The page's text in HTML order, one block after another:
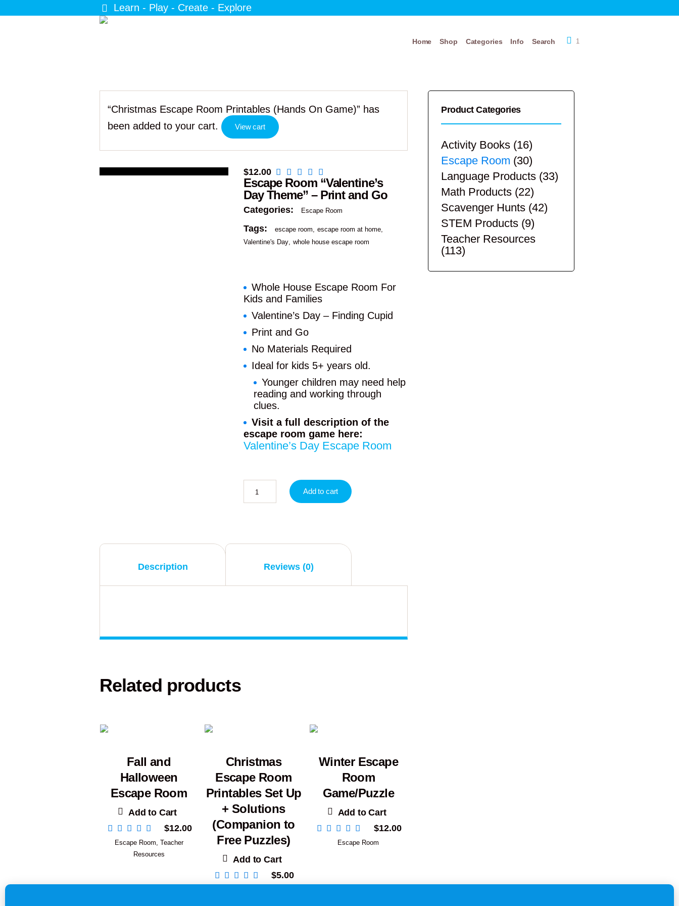
Learn - Play - Create - Explore
1
Home Shop Categories Info Search
“Christmas Escape Room Printables (Hands On Game)” has
been added to your cart.
View cart
$12.00
Escape Room “Valentine’s
Day Theme” – Print and Go
Categories: Escape Room
Tags: escape room
escape room at home
Valentine's Day
whole house escape room
Whole House Escape Room For
Kids and Families
Valentine’s Day – Finding Cupid
Print and Go
No Materials Required
Ideal for kids 5+ years old.
Younger children may need help
reading and working through
clues.
Visit a full description of the
escape room game here:
Valentine’s Day Escape Room
Add to cart
Description Reviews (0)
Related products
Fall and
Halloween
Escape Room
Add to Cart
$12.00
Escape Room, Teacher
Resources
Christmas
Escape Room
Printables Set Up
+ Solutions
(Companion to
Free Puzzles)
Add to Cart
$5.00
Winter Escape
Room
Game/Puzzle
Add to Cart
$12.00
Escape Room
Product Categories
Activity Books (16)
Escape Room (30)
Language Products (33)
Math Products (22)
Scavenger Hunts (42)
STEM Products (9)
Teacher Resources
(113)